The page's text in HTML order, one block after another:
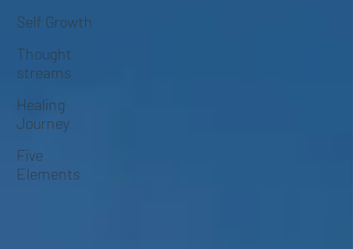
Self Growth
Thought
streams
Healing
Journey
Five
Elements